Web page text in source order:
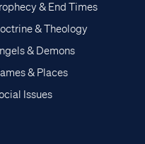
& End Times
& Theology
& Demons
& Places
Issues